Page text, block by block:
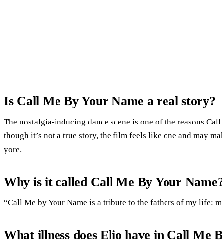
Is Call Me By Your Name a real story?
The nostalgia-inducing dance scene is one of the reasons
though it’s not a true story, the film feels like one and may
yore.
Why is it called Call Me By Your
“Call Me by Your Name is a tribute to the fathers of my life:
What illness does Elio have in Call Me